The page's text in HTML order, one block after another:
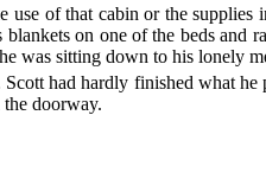
use of that cabin or the
on one of the beds and
was sitting down to his lonely
had hardly finished what
doorway.